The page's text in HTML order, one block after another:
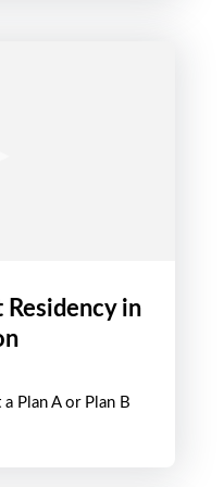
Residency in
Plan A or Plan B